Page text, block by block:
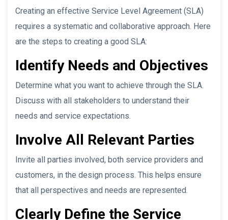
Creating an effective Service Level Agreement (SLA)
requires a systematic and collaborative approach. Here
are the steps to creating a good SLA:
Identify Needs and Objectives
Determine what you want to achieve through the SLA.
Discuss with all stakeholders to understand their
needs and service expectations.
Involve All Relevant Parties
Invite all parties involved, both service providers and
customers, in the design process. This helps ensure
that all perspectives and needs are represented.
Clearly Define the Service